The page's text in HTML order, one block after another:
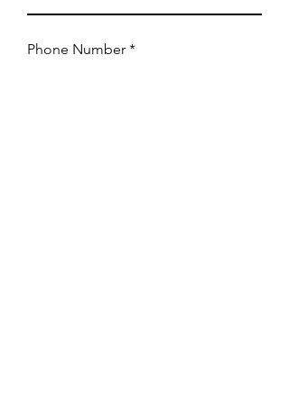
Phone Number